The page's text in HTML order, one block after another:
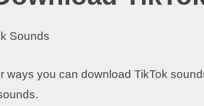
ways you can download TikTok